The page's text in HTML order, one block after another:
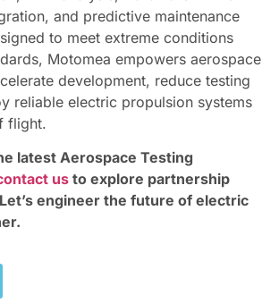
and predictive maintenance
to meet extreme conditions
Motomea empowers aerospace
development, reduce testing
reliable electric propulsion systems
flight.
latest Aerospace Testing
us to explore partnership
engineer the future of electric